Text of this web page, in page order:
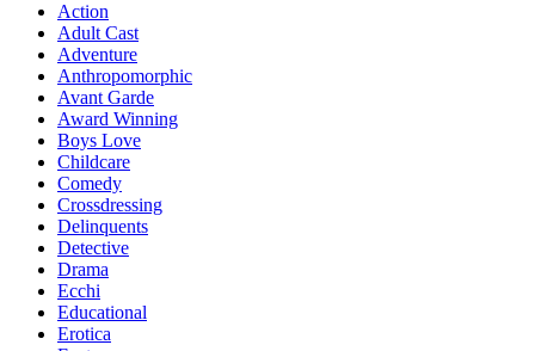
Action
Adult Cast
Adventure
Anthropomorphic
Avant Garde
Award Winning
Boys Love
Childcare
Comedy
Crossdressing
Delinquents
Detective
Drama
Ecchi
Educational
Erotica